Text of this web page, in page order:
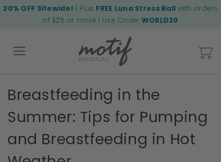
20% OFF Sitewide! | Plus FREE Luna Stress Ball with orders
of $25 or more | Use Code: WORLD20
Back
Breastfeeding in the
Summer: Tips for Pumping
and Breastfeeding in Hot